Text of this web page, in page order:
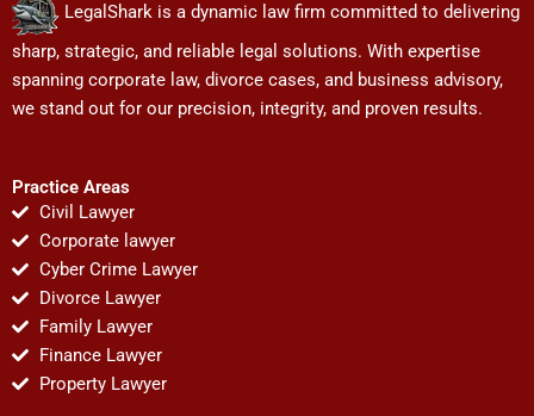
LegalShark is a dynamic law firm committed to delivering
sharp, strategic, and reliable legal solutions. With expertise
spanning corporate law, divorce cases, and business advisory,
we stand out for our precision, integrity, and proven results.
Practice Areas
Civil Lawyer
Corporate lawyer
Cyber Crime Lawyer
Divorce Lawyer
Family Lawyer
Finance Lawyer
Property Lawyer